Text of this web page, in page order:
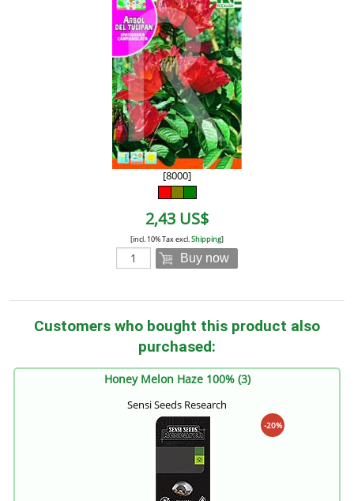
[8000]
2,43 US$
[incl. 10% Tax excl.Shipping]
Buy now
Customers who bought this product also
purchased:
Honey Melon Haze 100% (3)
Sensi Seeds Research
-20%